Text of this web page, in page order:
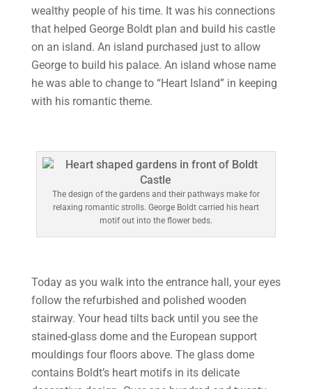
wealthy people of his time. It was his connections
that helped George Boldt plan and build his castle
on an island. An island purchased just to allow
George to build his palace. An island whose name
he was able to change to “Heart Island” in keeping
with his romantic theme.
The design of the gardens and their pathways make for
relaxing romantic strolls. George Boldt carried his heart
motif out into the flower beds.
Today as you walk into the entrance hall, your eyes
follow the refurbished and polished wooden
stairway. Your head tilts back until you see the
stained-glass dome and the European support
mouldings four floors above. The glass dome
contains Boldt’s heart motifs in its delicate